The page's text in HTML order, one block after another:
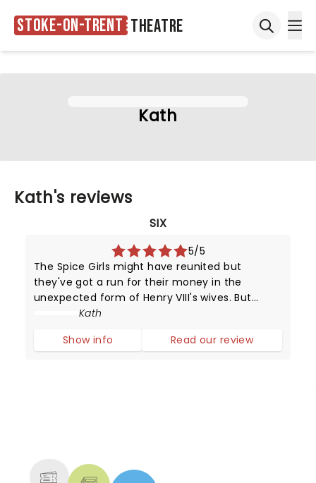
Stoke-on-Trent Theatre
Kath
Kath's reviews
SIX
5/5
The Spice Girls might have reunited but
they've got a run for their money in the
unexpected form of Henry VIII's wives. But
unlike their static portraits (and positions in
put on a dazzling performance.
Kath
Show info
Read our review